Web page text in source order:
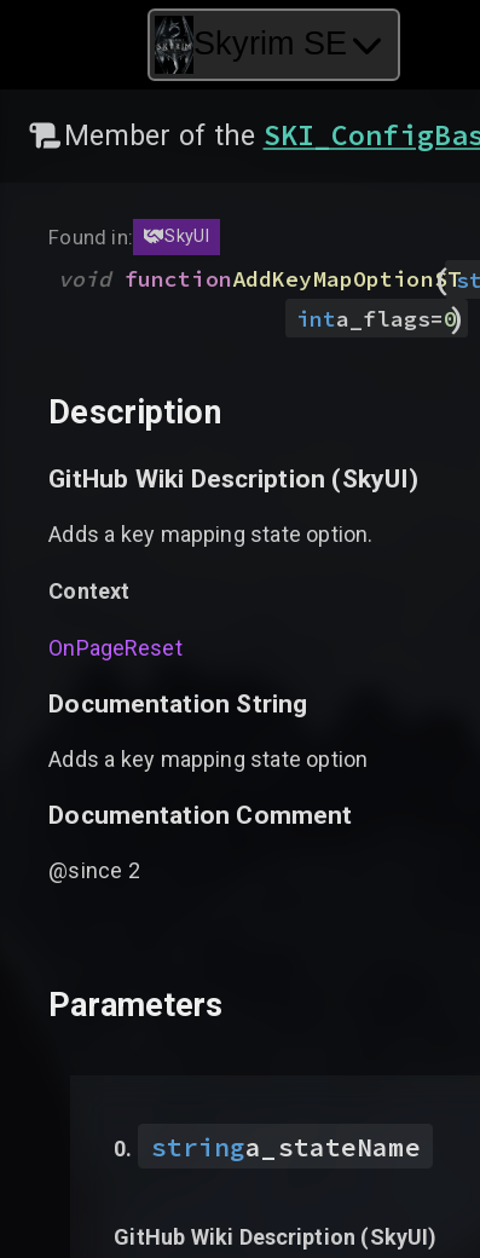
Skyrim SE
Member of the
Found in: SkyUI
void functionAddKeyMapOptionST
(
inta_flags=0
)
Description
GitHub Wiki Description (SkyUI)
Adds a key mapping state option.
Context
OnPageReset
Documentation String
Adds a key mapping state option
Documentation Comment
@since 2
Parameters
stringa_stateName
GitHub Wiki Description (SkyUI)